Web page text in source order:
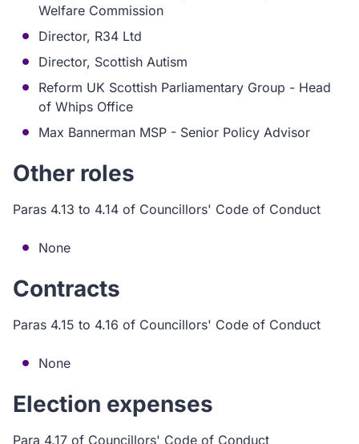
Welfare Commission
Director, R34 Ltd
Director, Scottish Autism
Reform UK Scottish Parliamentary Group - Head
of Whips Office
Max Bannerman MSP - Senior Policy Advisor
Other roles
Paras 4.13 to 4.14 of Councillors' Code of Conduct
None
Contracts
Paras 4.15 to 4.16 of Councillors' Code of Conduct
None
Election expenses
Para 4.17 of Councillors' Code of Conduct